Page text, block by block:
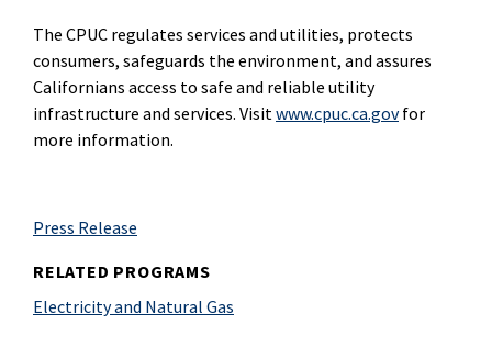
The CPUC regulates services and utilities, protects
consumers, safeguards the environment, and assures
Californians access to safe and reliable utility
infrastructure and services. Visitwww.cpuc.ca.govfor
more information.
Press Release
RELATED PROGRAMS
Electricity and Natural Gas